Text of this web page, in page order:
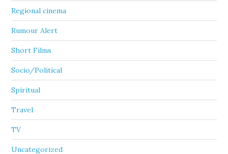
Regional cinema
Rumour Alert
Short Films
Socio/Political
Spiritual
Travel
TV
Uncategorized